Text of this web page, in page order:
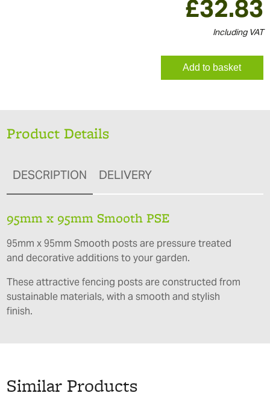
£32.83
Including VAT
Add to basket
Product Details
DESCRIPTION DELIVERY
95mm x 95mm Smooth PSE
95mm x 95mm Smooth posts are pressure treated
and decorative additions to your garden.
These attractive fencing posts are constructed from
sustainable materials, with a smooth and stylish
finish.
Similar Products